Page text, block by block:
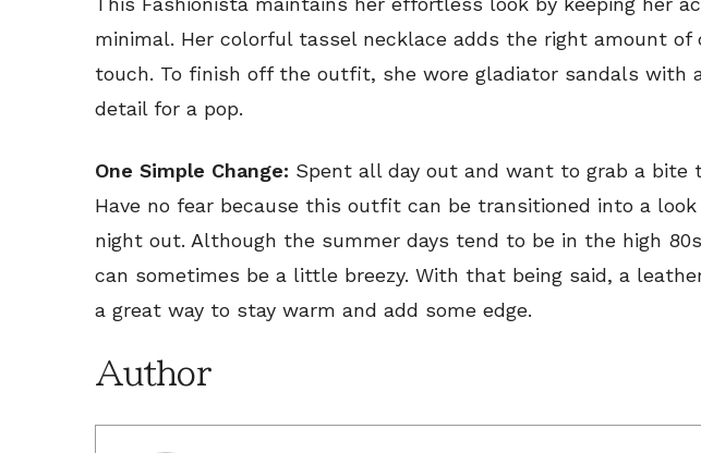
minimal. Her colorful tassel necklace adds the right amount of
touch. To finish off the outfit, she wore gladiator sandals with
detail for a pop.
One Simple Change: Spent all day out and want to grab a bite
Have no fear because this outfit can be transitioned into a
night out. Although the summer days tend to be in the high
can sometimes be a little breezy. With that being said, a
a great way to stay warm and add some edge.
Author